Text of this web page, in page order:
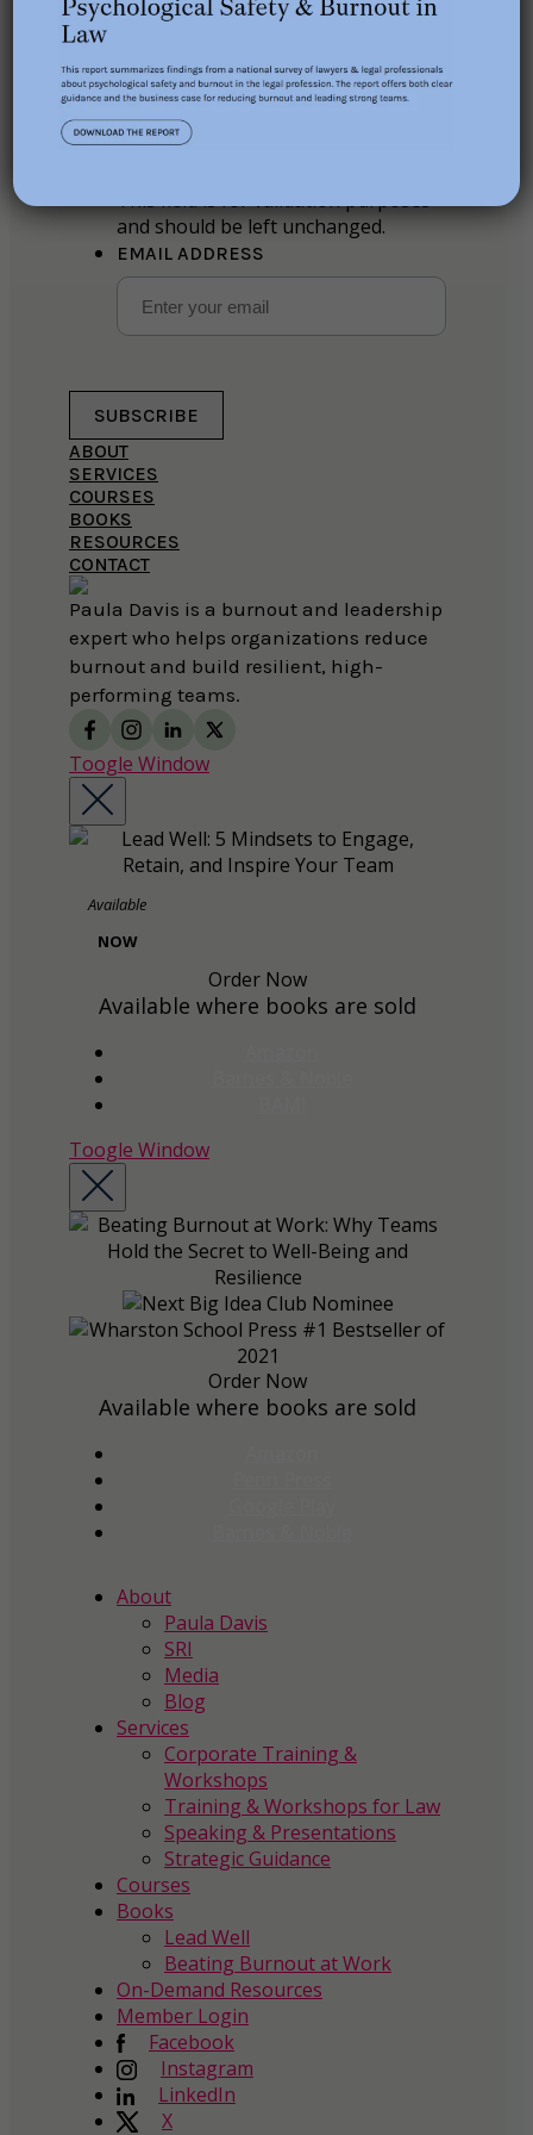
Paula Davis is a burnout and leadership
expert who helps organizations reduce
burnout and build resilient, high-
performing teams.
ABOUT
SERVICES
COURSES
BOOKS
RESOURCES
CONTACT
Stay in the loop
This field is for validation purposes
and should be left unchanged.
EMAIL ADDRESS
SUBSCRIBE
Toogle Window
Available
NOW
Order Now
Available where books are sold
Toogle Window
Order Now
Available where books are sold
About
Paula Davis
SRI
Media
Blog
Services
Corporate Training &
Workshops
Training & Workshops for Law
Speaking & Presentations
Strategic Guidance
Courses
Books
Lead Well
Beating Burnout at Work
On-Demand Resources
Member Login
Facebook
Instagram
LinkedIn
X